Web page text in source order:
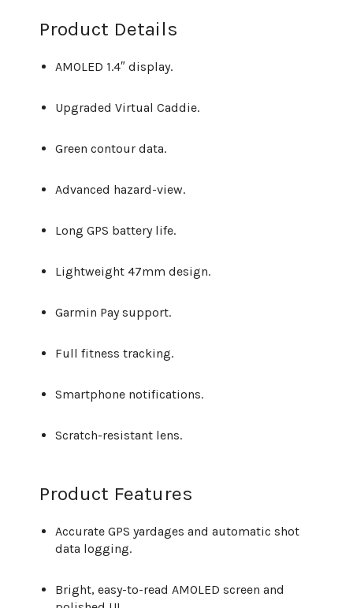
Product Details
AMOLED 1.4″ display.
Upgraded Virtual Caddie.
Green contour data.
Advanced hazard-view.
Long GPS battery life.
Lightweight 47mm design.
Garmin Pay support.
Full fitness tracking.
Smartphone notifications.
Scratch-resistant lens.
Product Features
Accurate GPS yardages and automatic shot
data logging.
Bright, easy-to-read AMOLED screen and